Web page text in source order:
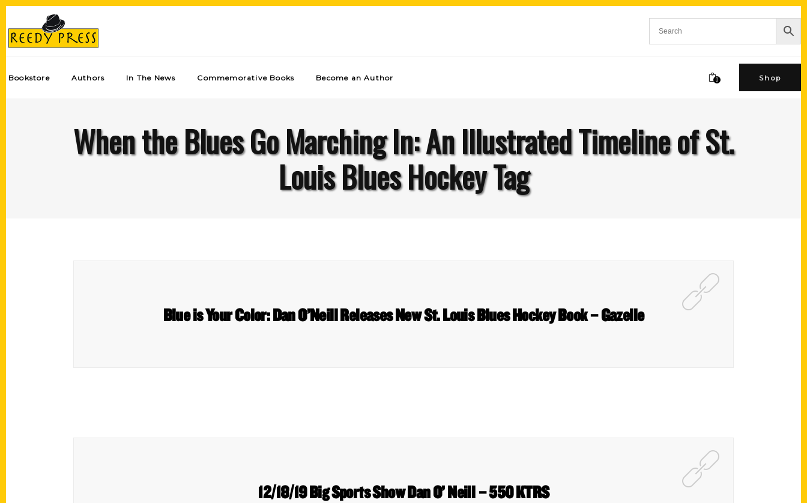
Bookstore Authors In The News Commemorative Books Become an Author 0 Shop
When the Blues Go Marching In: An Illustrated Timeline of St.
Louis Blues Hockey Tag
Blue is Your Color: Dan O’Neill Releases New St. Louis Blues Hockey Book – Gazelle
12/18/19 Big Sports Show Dan O’ Neill – 550 KTRS